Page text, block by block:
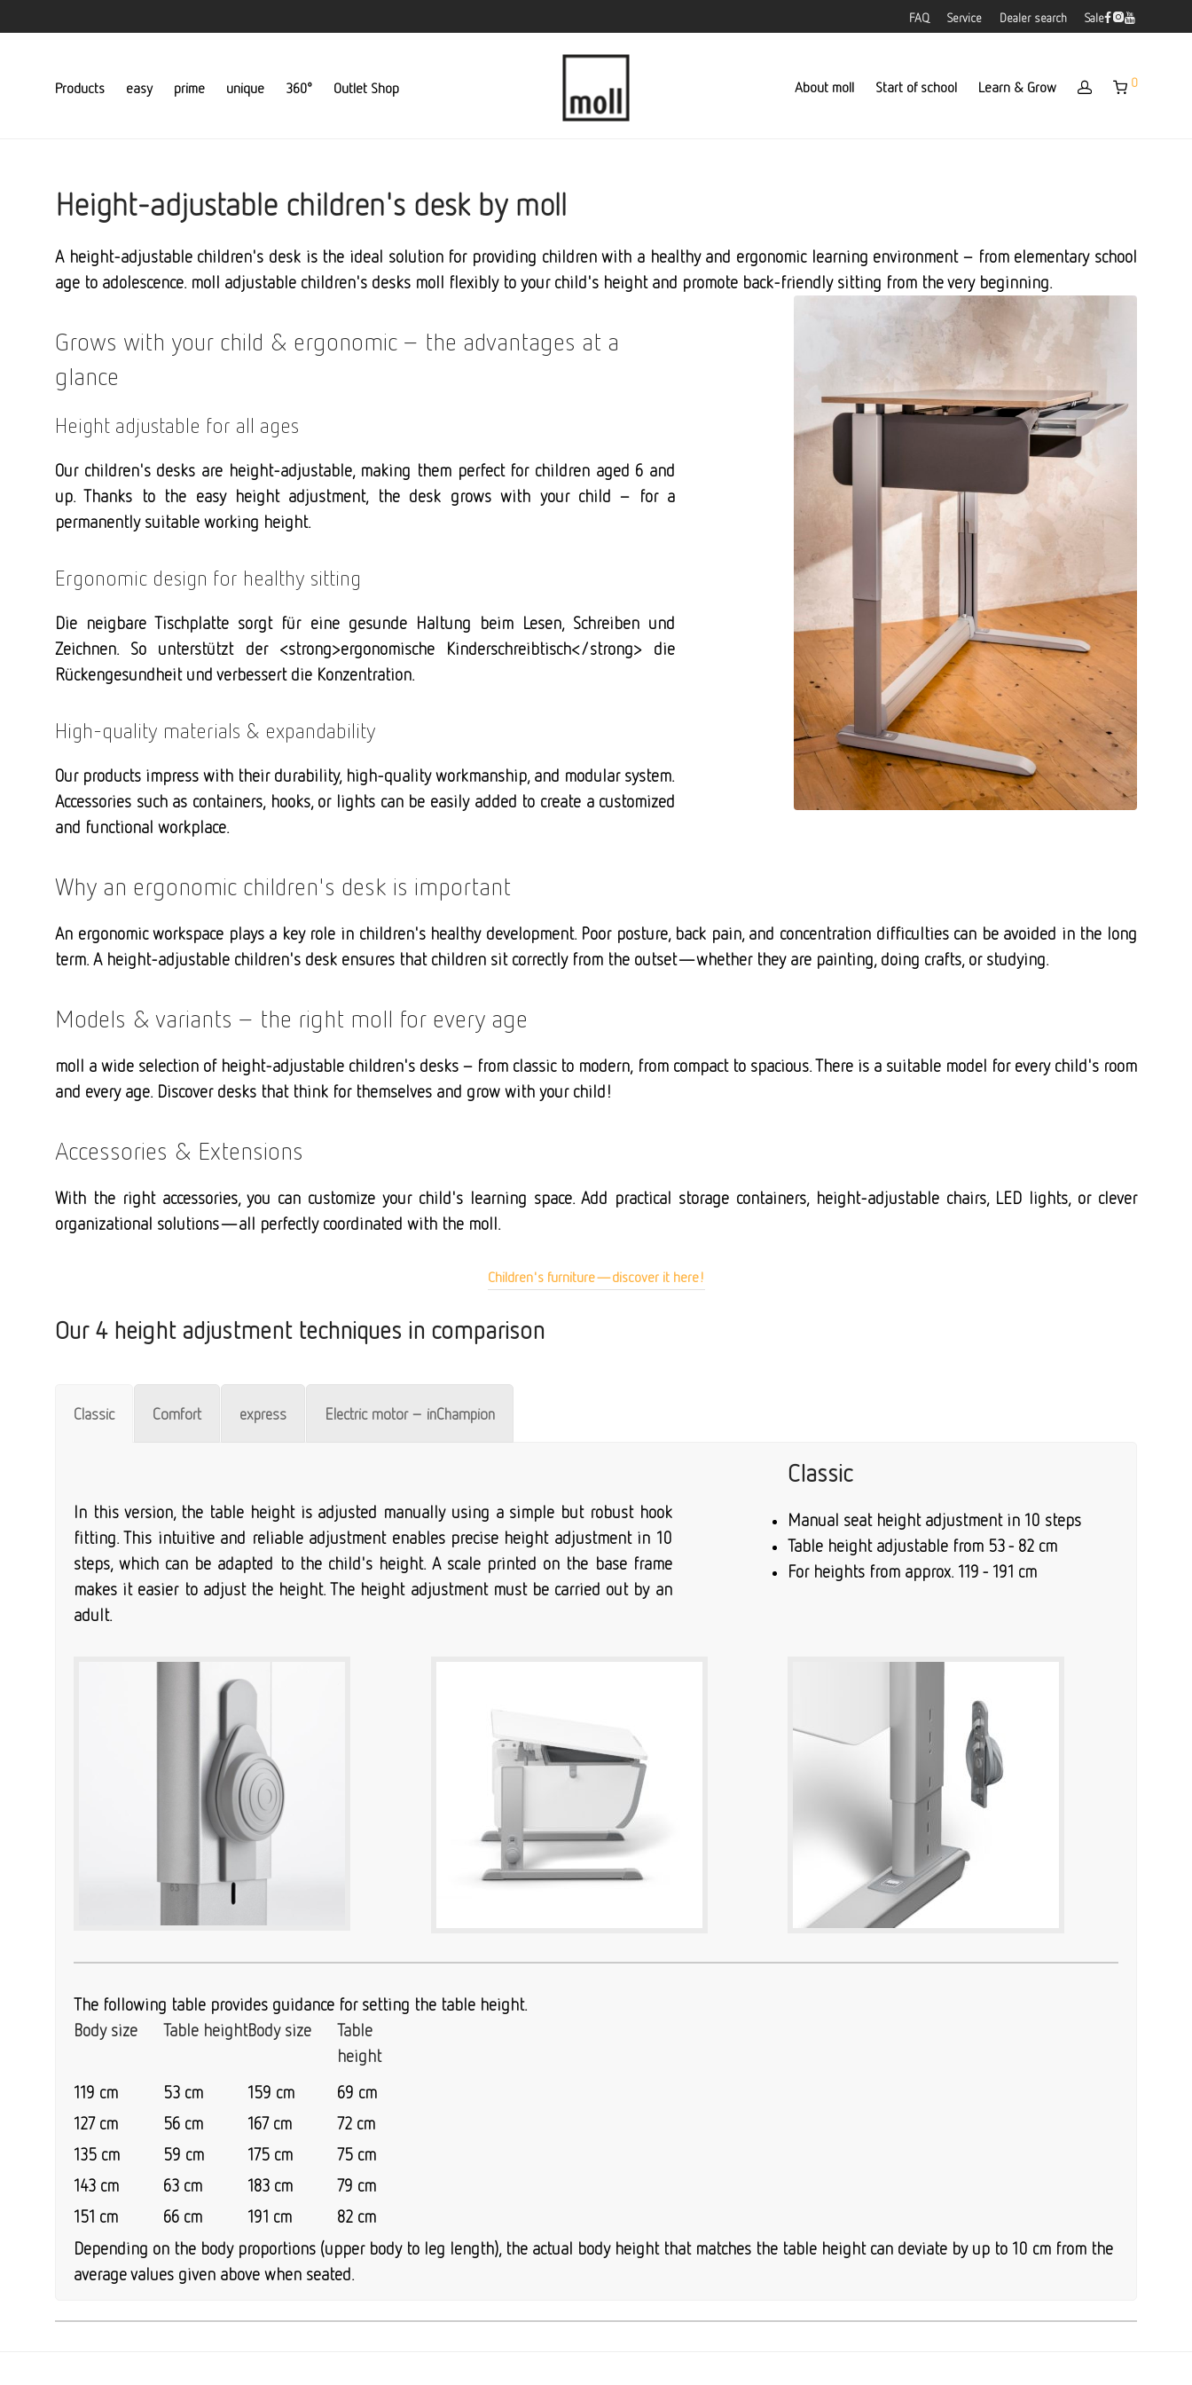
FAQ Service Dealer search Sale
Products easy prime unique 360° Outlet Shop About moll Start of school Learn & Grow 0
Height-adjustable children's desk by moll
A height-adjustable children's desk is the ideal solution for providing children with a healthy and ergonomic learning environment – from elementary school
age to adolescence. moll adjustable children's desks moll flexibly to your child's height and promote back-friendly sitting from the very beginning.
Grows with your child & ergonomic – the advantages at a
glance
Height adjustable for all ages
Our children's desks are height-adjustable, making them perfect for children aged 6 and
up. Thanks to the easy height adjustment, the desk grows with your child – for a
permanently suitable working height.
Ergonomic design for healthy sitting
Die neigbare Tischplatte sorgt für eine gesunde Haltung beim Lesen, Schreiben und
Zeichnen. So unterstützt der <strong>ergonomische Kinderschreibtisch</strong> die
Rückengesundheit und verbessert die Konzentration.
High-quality materials & expandability
Our products impress with their durability, high-quality workmanship, and modular system.
Accessories such as containers, hooks, or lights can be easily added to create a customized
and functional workplace.
Why an ergonomic children's desk is important
An ergonomic workspace plays a key role in children's healthy development. Poor posture, back pain, and concentration difficulties can be avoided in the long
term. A height-adjustable children's desk ensures that children sit correctly from the outset—whether they are painting, doing crafts, or studying.
Models & variants – the right moll for every age
moll a wide selection of height-adjustable children's desks – from classic to modern, from compact to spacious. There is a suitable model for every child's room
and every age. Discover desks that think for themselves and grow with your child!
Accessories & Extensions
With the right accessories, you can customize your child's learning space. Add practical storage containers, height-adjustable chairs, LED lights, or clever
organizational solutions—all perfectly coordinated with the moll.
Children's furniture—discover it here!
Our 4 height adjustment techniques in comparison
Classic Comfort express Electric motor – inChampion
In this version, the table height is adjusted manually using a simple but robust hook
fitting. This intuitive and reliable adjustment enables precise height adjustment in 10
steps, which can be adapted to the child's height. A scale printed on the base frame
makes it easier to adjust the height. The height adjustment must be carried out by an
adult.
Classic
Manual seat height adjustment in 10 steps
Table height adjustable from 53 - 82 cm
For heights from approx. 119 - 191 cm
The following table provides guidance for setting the table height.
Body size
Table heightBody size
Table
height
119 cm
53 cm 159 cm
69 cm
127 cm
56 cm 167 cm
72 cm
135 cm
59 cm 175 cm
75 cm
143 cm
63 cm 183 cm
79 cm
151 cm
66 cm 191 cm
82 cm
Depending on the body proportions (upper body to leg length), the actual body height that matches the table height can deviate by up to 10 cm from the
average values given above when seated.